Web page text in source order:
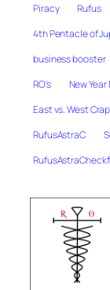
Piracy
Rufus
4th Pentacle of
business booster
RO's
New Year
East vs. West Crap
RufusAstraC